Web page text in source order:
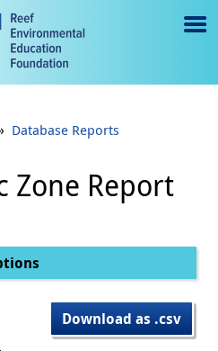
e
gl
e
Database Reports
Zone Report
Download as .csv